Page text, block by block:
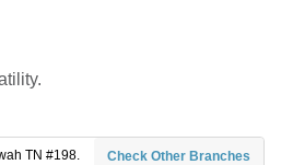
TN #198. Check Other Branches